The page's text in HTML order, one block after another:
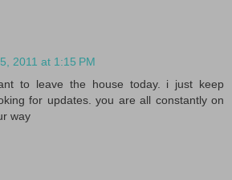
2011 at 1:15 PM
to leave the house today. i just keep
for updates. you are all constantly on
way